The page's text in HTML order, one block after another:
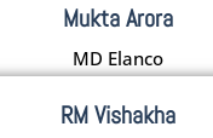
Mukta Arora
MD Elanco
RM Vishakha